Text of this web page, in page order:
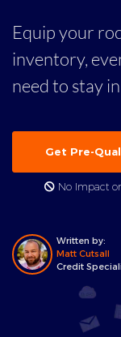
Equip your
inventory,
need to stay
Get Pre-
No Impact
Written by:
Matt Cutsall
Credit